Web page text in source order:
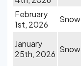
February
1st, 2026
Snow
January
25th, 2026 Snow